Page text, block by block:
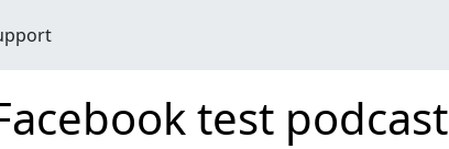
test podcast